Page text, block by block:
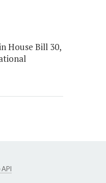
House Bill 30,